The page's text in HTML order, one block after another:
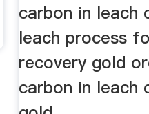
carbon in leach
leach process
recovery gold
carbon in leach